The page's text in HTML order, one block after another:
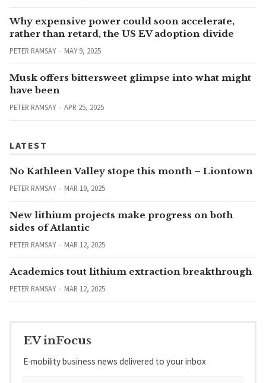
Why expensive power could soon accelerate,
rather than retard, the US EV adoption divide
PETER RAMSAY MAY 9, 2025
Musk offers bittersweet glimpse into what might
have been
PETER RAMSAY APR 25, 2025
LATEST
No Kathleen Valley stope this month – Liontown
PETER RAMSAY MAR 19, 2025
New lithium projects make progress on both
sides of Atlantic
PETER RAMSAY MAR 12, 2025
Academics tout lithium extraction breakthrough
PETER RAMSAY MAR 12, 2025
EV inFocus
E-mobility business news delivered to your inbox